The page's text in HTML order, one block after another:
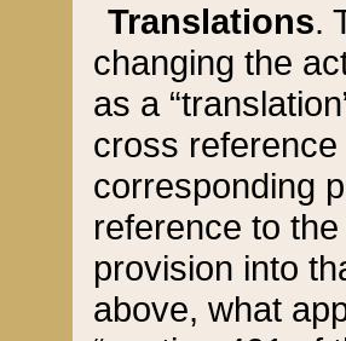
Translations.
changing the
as a
cross
corresponding
reference to
provision into
above, what